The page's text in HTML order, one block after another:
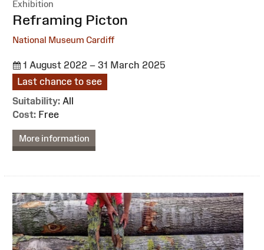
Exhibition
:Reframing Picton
National Museum Cardiff
1 August 2022 – 31 March 2025
Last chance to see
Suitability: All
Cost: Free
More information